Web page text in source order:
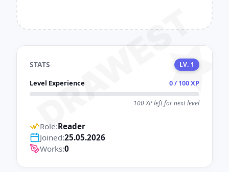
STATS LV. 1
Level Experience 0 / 100 XP
100 XP left for next level
Role:Reader
Joined:25.05.2026
Works:0
DRAWEST